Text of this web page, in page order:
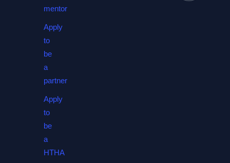
mentor
Apply
to
be
a
partner
Apply
to
be
a
HTHA